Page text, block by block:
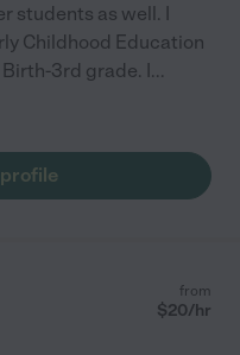
students as well. I
Childhood Education
3rd grade. I...
from
$20/hr